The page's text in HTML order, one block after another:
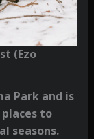
(Ezo
Park and is
to
seasons.